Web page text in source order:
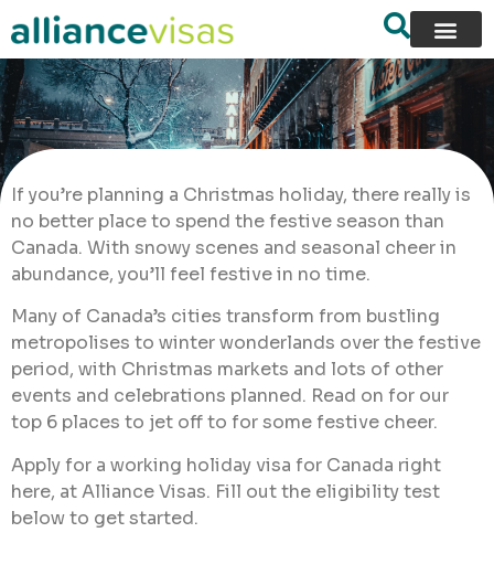
If you’re planning a Christmas holiday, there really is
no better place to spend the festive season than
Canada. With snowy scenes and seasonal cheer in
abundance, you’ll feel festive in no time.
Many of Canada’s cities transform from bustling
metropolises to winter wonderlands over the festive
period, with Christmas markets and lots of other
events and celebrations planned. Read on for our
top 6 places to jet off to for some festive cheer.
Apply for a working holiday visa for Canada right
here, at Alliance Visas. Fill out the eligibility test
below to get started.